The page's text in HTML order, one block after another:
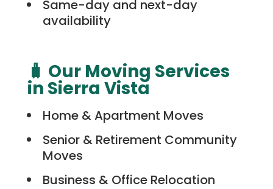
Same-day and next-day
availability
🧳 Our Moving Services
in Sierra Vista
Home & Apartment Moves
Senior & Retirement Community
Moves
Business & Office Relocation